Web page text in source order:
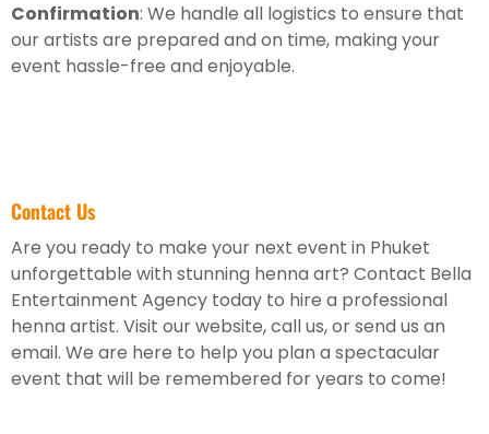
Confirmation: We handle all logistics to ensure that
our artists are prepared and on time, making your
event hassle-free and enjoyable.
Contact Us
Are you ready to make your next event in Phuket
unforgettable with stunning henna art? Contact Bella
Entertainment Agency today to hire a professional
henna artist. Visit our website, call us, or send us an
email. We are here to help you plan a spectacular
event that will be remembered for years to come!